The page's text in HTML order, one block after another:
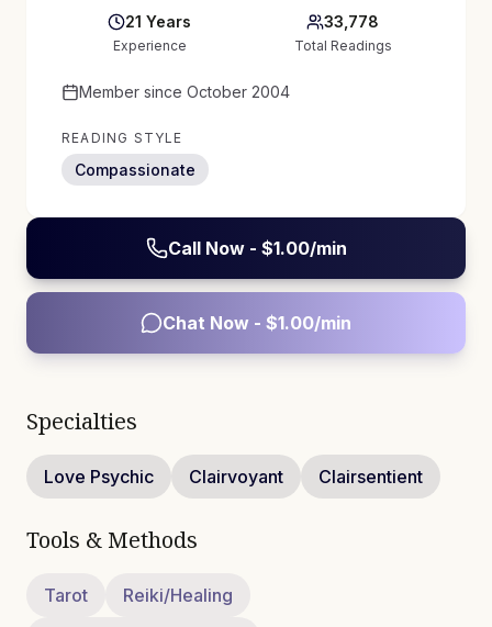
21 Years
Experience
33,778
Total Readings
Member since October 2004
READING STYLE
Compassionate
Call Now - $1.00/min
Chat Now - $1.00/min
Specialties
Love Psychic Clairvoyant Clairsentient
Tools & Methods
Tarot
Reiki/Healing